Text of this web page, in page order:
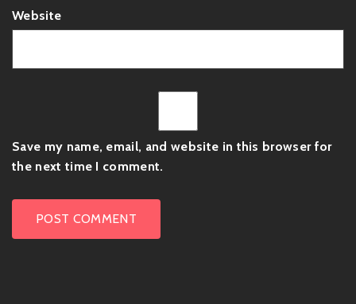
Website
Save my name, email, and website in this browser for
the next time I comment.